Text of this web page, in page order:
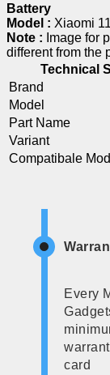
Battery
Model : Xiaomi
Note : Image for
different from the
Technical
Brand
Model
Part Name
Variant
Compatibale
Every
card